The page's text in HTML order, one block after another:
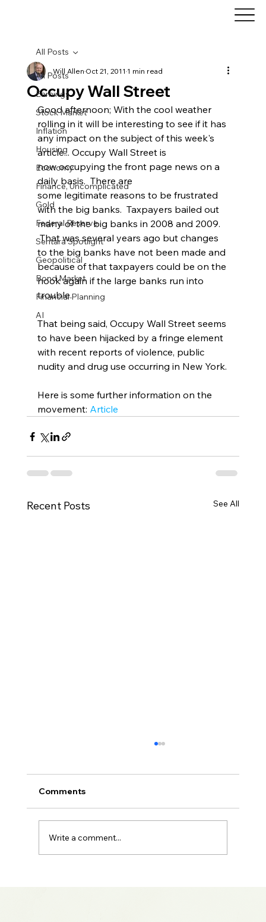
All Posts
Earnings
Stock Market
Inflation
Housing
Economy
Finance, Uncomplicated
Gold
Federal Reserve
Sentara Spotlight
Geopolitical
Bond Market
Financial Planning
AI
All Posts
Occupy Wall Street
Will AllenOct 21, 2011 1 min read
Good afternoon; With the cool weather
rolling in it will be interesting to see if it has
any impact on the subject of this week's
article... Occupy Wall Street is
now occupying the front page news on a
daily basis.  There are
some legitimate reasons to be frustrated
with the big banks.  Taxpayers bailed out
many of the big banks in 2008 and 2009.
That was several years ago but changes
to the big banks have not been made and
because of that taxpayers could be on the
hook again if the large banks run into
trouble.
That being said, Occupy Wall Street seems
to have been hijacked by a fringe element
with recent reports of violence, public
nudity and drug use occurring in New York.
Here is some further information on the
movement: Article
Recent Posts See All
Comments
Write a comment...